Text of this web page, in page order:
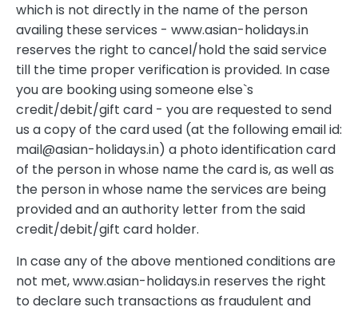
which is not directly in the name of the person
availing these services - www.asian-holidays.in
reserves the right to cancel/hold the said service
till the time proper verification is provided. In case
you are booking using someone else`s
credit/debit/gift card - you are requested to send
us a copy of the card used (at the following email id:
mail@asian-holidays.in) a photo identification card
of the person in whose name the card is, as well as
the person in whose name the services are being
provided and an authority letter from the said
credit/debit/gift card holder.
In case any of the above mentioned conditions are
not met, www.asian-holidays.in reserves the right
to declare such transactions as fraudulent and